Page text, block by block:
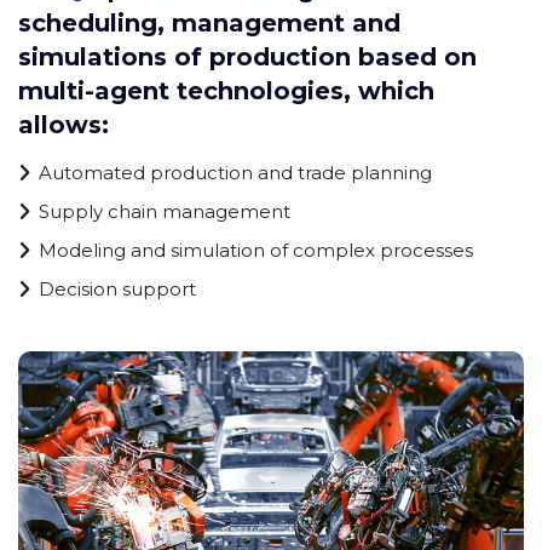
scheduling, management and
simulations of production based on
multi-agent technologies, which
allows:
Automated production and trade planning
Supply chain management
Modeling and simulation of complex processes
Decision support